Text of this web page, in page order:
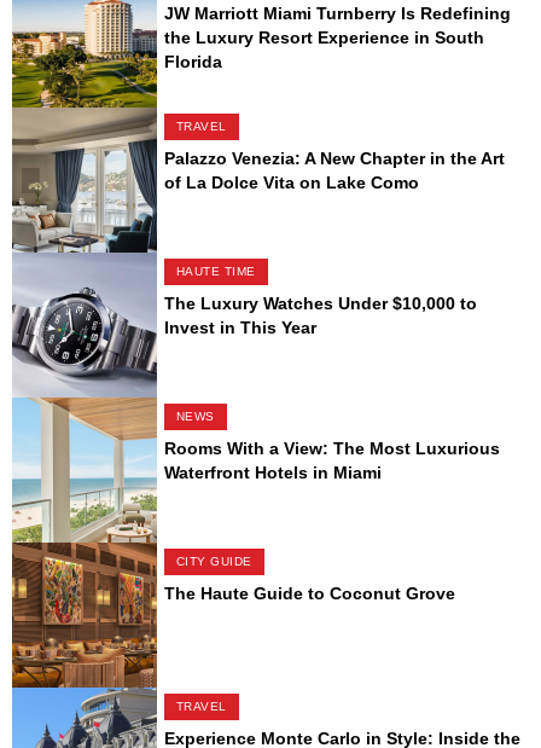
JW Marriott Miami Turnberry Is Redefining
the Luxury Resort Experience in South
Florida
TRAVEL
Palazzo Venezia: A New Chapter in the Art
of La Dolce Vita on Lake Como
HAUTE TIME
The Luxury Watches Under $10,000 to
Invest in This Year
NEWS
Rooms With a View: The Most Luxurious
Waterfront Hotels in Miami
CITY GUIDE
The Haute Guide to Coconut Grove
TRAVEL
Experience Monte Carlo in Style: Inside the